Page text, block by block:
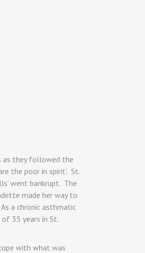
as they followed the
the poor in spirit’. St.
went bankrupt. The
made her way to
a chronic asthmatic
35 years in St.
with what was